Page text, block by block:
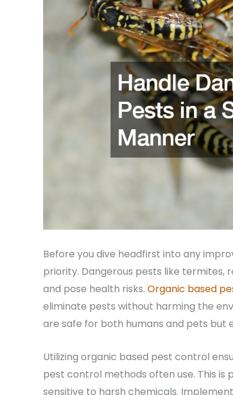
Before you dive headfirst into any
priority. Dangerous pests like termites,
and pose health risks. Organic based
eliminate pests without harming the
are safe for both humans and pets but
Utilizing organic based pest control
pest control methods often use. This
sensitive to harsh chemicals.